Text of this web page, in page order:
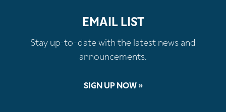
EMAIL LIST
Stay up-to-date with the latest news and
announcements.
SIGN UP NOW »